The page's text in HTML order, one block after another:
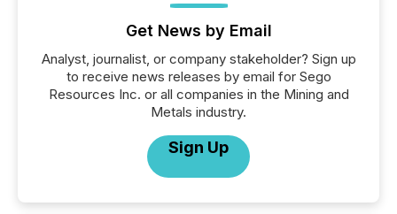
Get News by Email
Analyst, journalist, or company stakeholder? Sign up
to receive news releases by email for Sego
Resources Inc. or all companies in the Mining and
Metals industry.
Sign Up